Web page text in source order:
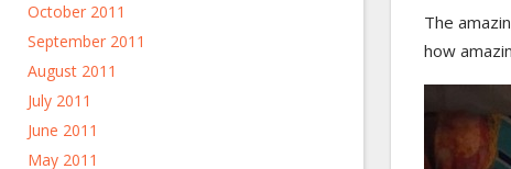
October 2011
September 2011
August 2011
July 2011
June 2011
May 2011
The
how